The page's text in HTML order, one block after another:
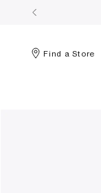
Find a Store